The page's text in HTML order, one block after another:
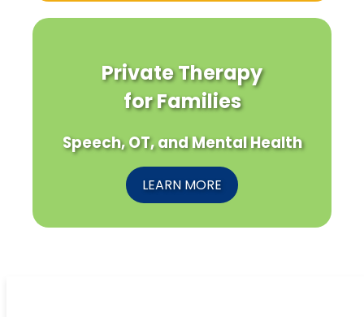
Private Therapy
for Families
Speech, OT, and Mental Health
LEARN MORE